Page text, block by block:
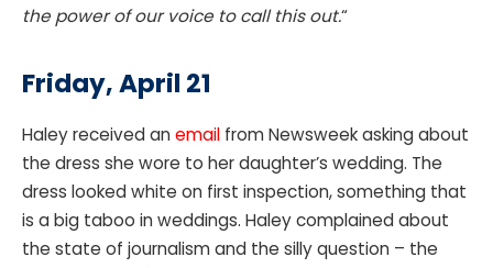
the power of our voice to call this out.“
Friday, April 21
Haley received an email from Newsweek asking about
the dress she wore to her daughter’s wedding. The
dress looked white on first inspection, something that
is a big taboo in weddings. Haley complained about
the state of journalism and the silly question – the